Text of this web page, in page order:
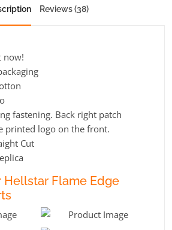
Reviews (38)
now!
fastening. Back right patch
printed logo on the front.
Cut
Hellstar Flame Edge